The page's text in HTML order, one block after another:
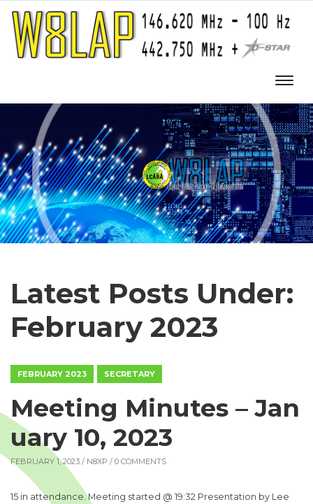
Latest Posts Under:
February 2023
FEBRUARY 2023 SECRETARY
Meeting Minutes – Jan
uary 10, 2023
FEBRUARY 1, 2023 / N8XP / 0 COMMENTS
15 in attendance. Meeting started @ 19:32 Presentation by Lee